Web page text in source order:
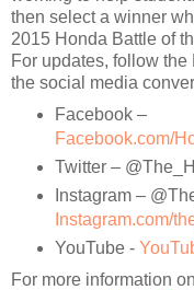
then select a winner
2015 Honda Battle of
For updates, follow
the social media
Facebook –
Facebook.com/
Twitter –
Instagram –
Instagram.com/
YouTube -
For more information